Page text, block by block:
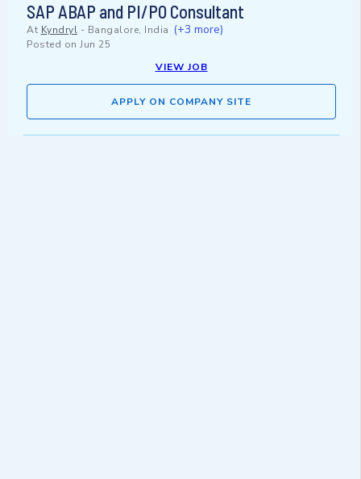
SAP ABAP and PI/PO Consultant
At Kyndryl - Bangalore, India (+3 more)
Posted on Jun 25
VIEW JOB
APPLY ON COMPANY SITE